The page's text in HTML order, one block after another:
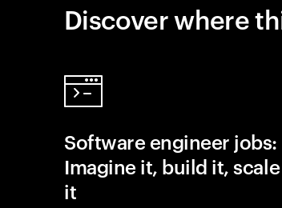
Discover where
Software engineer jobs:
Imagine it, build it, scale
it